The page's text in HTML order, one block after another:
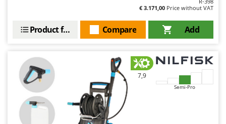
€ 3.171,00 Price without VAT
Add
Compare
Product features
7,9
Semi-Pro